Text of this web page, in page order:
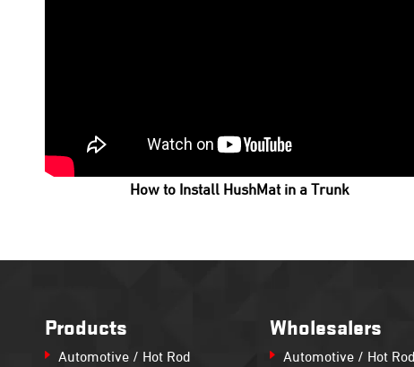
How to Install HushMat in a Trunk
Products
Automotive / Hot Rod
Wholesalers
Automotive / Hot Rod